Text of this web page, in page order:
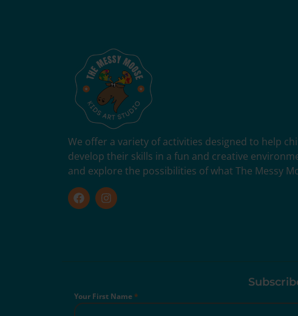
We offer a variety of activities designed to help
develop their skills in a fun and creative
and explore the possibilities of what The Messy
Your First Name*